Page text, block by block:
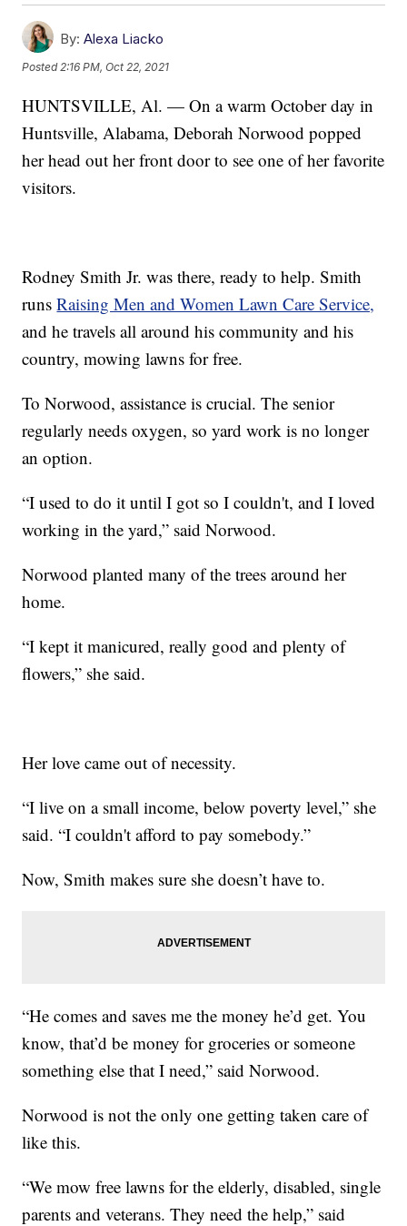
By: Alexa Liacko
Posted2:16 PM, Oct 22, 2021
HUNTSVILLE, Al. — On a warm October day in
Huntsville, Alabama, Deborah Norwood popped
her head out her front door to see one of her favorite
visitors.
Rodney Smith Jr. was there, ready to help. Smith
runsRaising Men and Women Lawn Care Service,
and he travels all around his community and his
country, mowing lawns for free.
To Norwood, assistance is crucial. The senior
regularly needs oxygen, so yard work is no longer
an option.
“I used to do it until I got so I couldn't, and I loved
working in the yard,” said Norwood.
Norwood planted many of the trees around her
home.
“I kept it manicured, really good and plenty of
flowers,” she said.
Her love came out of necessity.
“I live on a small income, below poverty level,” she
said. “I couldn't afford to pay somebody.”
Now, Smith makes sure she doesn’t have to.
“He comes and saves me the money he’d get. You
know, that’d be money for groceries or someone
something else that I need,” said Norwood.
Norwood is not the only one getting taken care of
like this.
“We mow free lawns for the elderly, disabled, single
parents and veterans. They need the help,” said